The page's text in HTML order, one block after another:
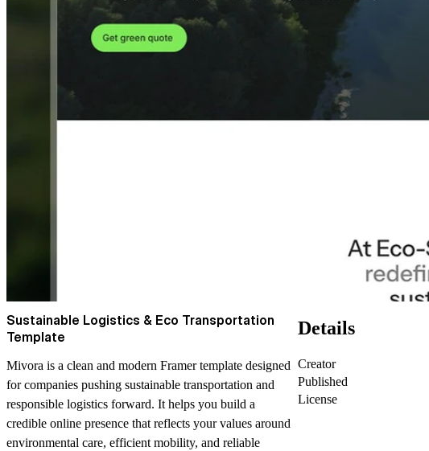
Sustainable Logistics & Eco Transportation
Template
Mivora is a clean and modern Framer template designed
for companies pushing sustainable transportation and
responsible logistics forward. It helps you build a
credible online presence that reflects your values around
environmental care, efficient mobility, and reliable
Details
Creator
Published
License